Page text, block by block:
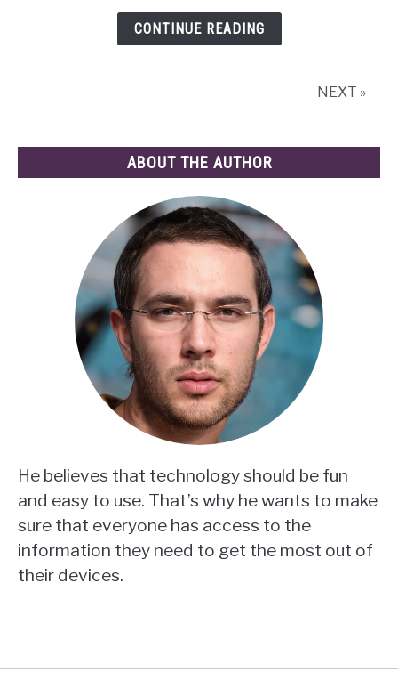
&
Tricks
CONTINUE READING
NEXT »
ABOUT THE AUTHOR
He believes that technology should be fun
and easy to use. That’s why he wants to make
sure that everyone has access to the
information they need to get the most out of
their devices.